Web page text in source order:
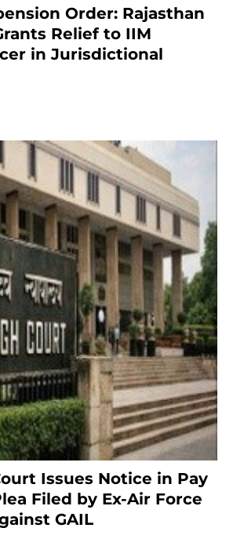
Order: Rajasthan
Relief to IIM
in Jurisdictional
Issues Notice in Pay
Filed by Ex-Air Force
GAIL